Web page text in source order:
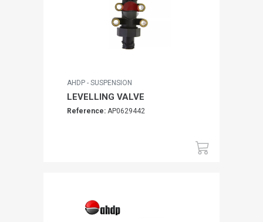
AHDP - SUSPENSION
LEVELLING VALVE
Reference: AP0629442